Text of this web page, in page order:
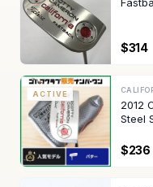
$314
ACTIVE
2012
Steel
$236